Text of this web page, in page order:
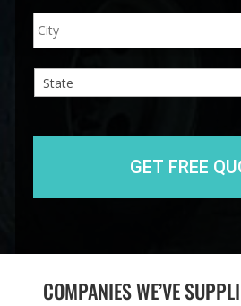
l
*
A
d
e
COMPANIES WE’VE